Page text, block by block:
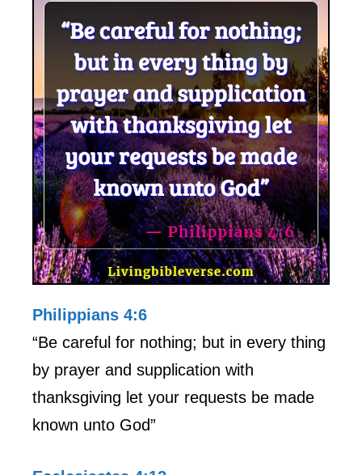
Philippians 4:6
“Be careful for nothing; but in every thing
by prayer and supplication with
thanksgiving let your requests be made
known unto God”